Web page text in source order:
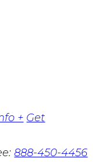
+ Get
888-450-4456